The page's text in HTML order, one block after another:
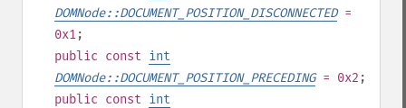
DOMNode::DOCUMENT_POSITION_DISCONNECTED=
0x1;
public const int
DOMNode::DOCUMENT_POSITION_PRECEDING= 0x2 ;
public const int